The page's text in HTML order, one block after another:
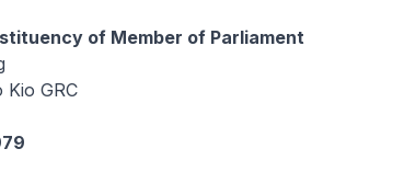
of Member of Parliament
GRC